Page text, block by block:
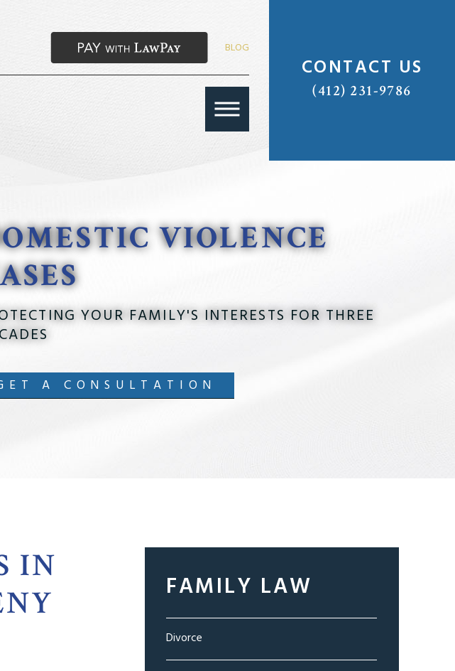
BLOG
CONTACT US
(412) 231-9786
VIOLENCE
YOUR FAMILY'S INTERESTS FOR THREE
A CONSULTATION
IN
FAMILY LAW
Divorce